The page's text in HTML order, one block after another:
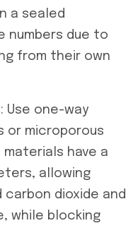
a sealed
numbers due to
from their own
Use one-way
or microporous
have a
allowing
dioxide and
while blocking